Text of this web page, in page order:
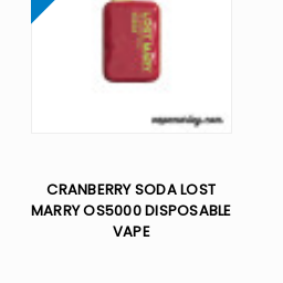
CRANBERRY SODA LOST
MARRY OS5000 DISPOSABLE
VAPE